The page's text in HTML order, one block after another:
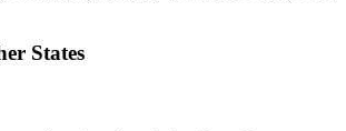
States